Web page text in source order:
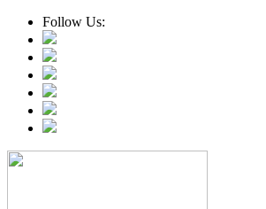
Follow Us: